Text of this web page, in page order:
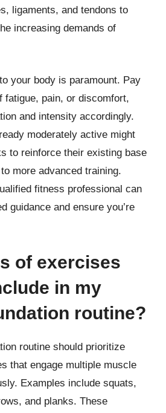
ligaments, and tendons to
increasing demands of
your body is paramount. Pay
fatigue, pain, or discomfort,
and intensity accordingly.
moderately active might
to reinforce their existing base
more advanced training.
fitness professional can
guidance and ensure you’re
of exercises
in my
routine?
routine should prioritize
that engage multiple muscle
Examples include squats,
and planks. These